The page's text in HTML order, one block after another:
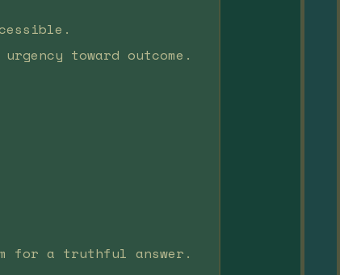
toward outcome.
for a truthful answer.